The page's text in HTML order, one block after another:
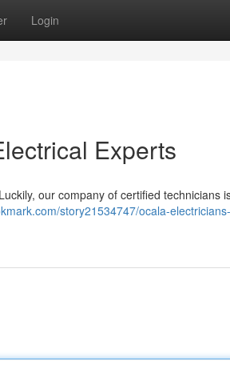
Login
Experts
our company of certified technicians
story21534747/ocala-